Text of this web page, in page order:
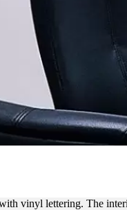
vinyl lettering. The